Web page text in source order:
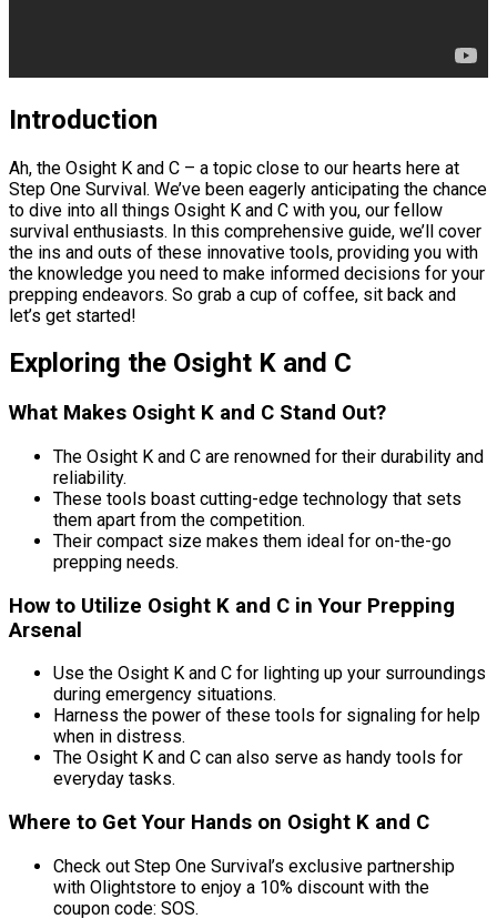
Introduction
Ah, the Osight K and C – a topic close to our hearts here at
Step One Survival. We’ve been eagerly anticipating the chance
to dive into all things Osight K and C with you, our fellow
survival enthusiasts. In this comprehensive guide, we’ll cover
the ins and outs of these innovative tools, providing you with
the knowledge you need to make informed decisions for your
prepping endeavors. So grab a cup of coffee, sit back and
let’s get started!
Exploring the Osight K and C
What Makes Osight K and C Stand Out?
The Osight K and C are renowned for their durability and
reliability.
These tools boast cutting-edge technology that sets
them apart from the competition.
Their compact size makes them ideal for on-the-go
prepping needs.
How to Utilize Osight K and C in Your Prepping
Arsenal
Use the Osight K and C for lighting up your surroundings
during emergency situations.
Harness the power of these tools for signaling for help
when in distress.
The Osight K and C can also serve as handy tools for
everyday tasks.
Where to Get Your Hands on Osight K and C
Check out Step One Survival’s exclusive partnership
with Olightstore to enjoy a 10% discount with the
coupon code: SOS.